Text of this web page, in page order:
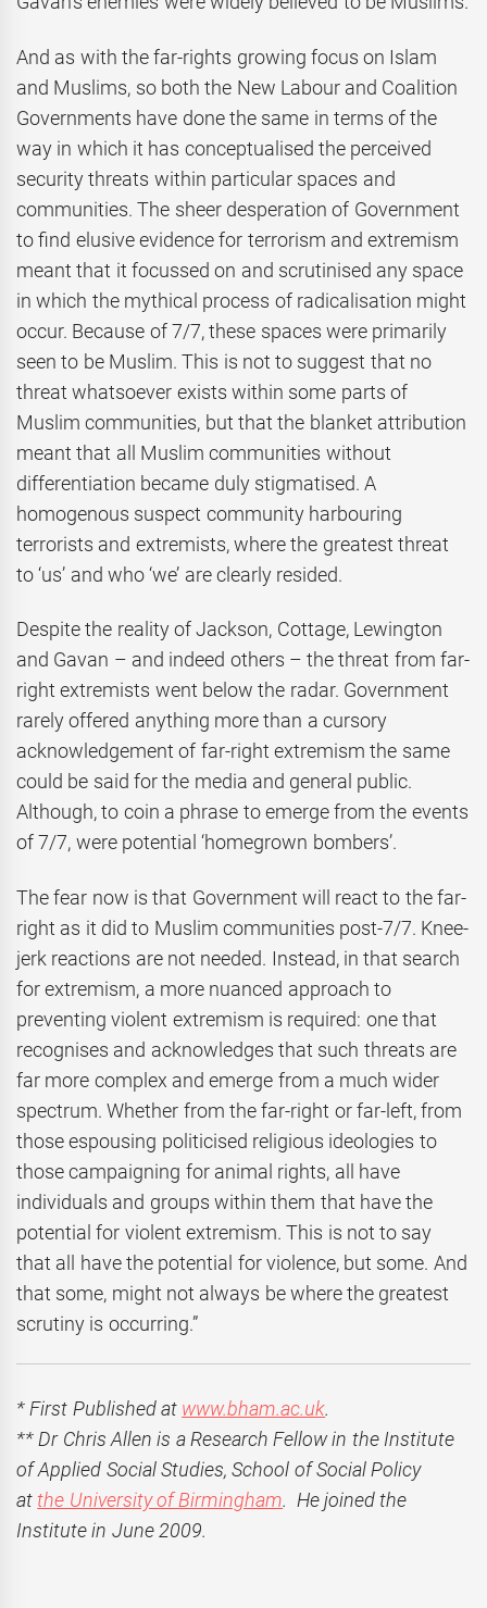
And as with the far-rights growing focus on Islam
and Muslims, so both the New Labour and Coalition
Governments have done the same in terms of the
way in which it has conceptualised the perceived
security threats within particular spaces and
communities. The sheer desperation of Government
to find elusive evidence for terrorism and extremism
meant that it focussed on and scrutinised any space
in which the mythical process of radicalisation might
occur. Because of 7/7, these spaces were primarily
seen to be Muslim. This is not to suggest that no
threat whatsoever exists within some parts of
Muslim communities, but that the blanket attribution
meant that all Muslim communities without
differentiation became duly stigmatised. A
homogenous suspect community harbouring
terrorists and extremists, where the greatest threat
to ‘us’ and who ‘we’ are clearly resided.
Despite the reality of Jackson, Cottage, Lewington
and Gavan – and indeed others – the threat from far-
right extremists went below the radar. Government
rarely offered anything more than a cursory
acknowledgement of far-right extremism the same
could be said for the media and general public.
Although, to coin a phrase to emerge from the events
of 7/7, were potential ‘homegrown bombers’.
The fear now is that Government will react to the far-
right as it did to Muslim communities post-7/7. Knee-
jerk reactions are not needed. Instead, in that search
for extremism, a more nuanced approach to
preventing violent extremism is required: one that
recognises and acknowledges that such threats are
far more complex and emerge from a much wider
spectrum. Whether from the far-right or far-left, from
those espousing politicised religious ideologies to
those campaigning for animal rights, all have
individuals and groups within them that have the
potential for violent extremism. This is not to say
that all have the potential for violence, but some. And
that some, might not always be where the greatest
scrutiny is occurring.”
* First Published at www.bham.ac.uk.
** Dr Chris Allen is a Research Fellow in the Institute
of Applied Social Studies, School of Social Policy
atthe University of Birmingham. He joined the
Institute in June 2009.